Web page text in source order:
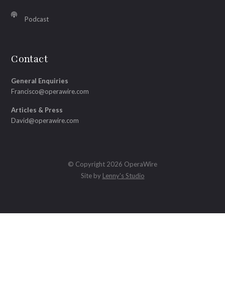
Podcast
Contact
General Enquiries
Francisco@operawire.com
Articles & Press
David@operawire.com
© Copyright 2026 OperaWire
Site by Lenny's Studio